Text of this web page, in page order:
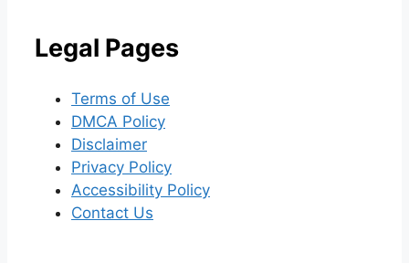
Legal Pages
Terms of Use
DMCA Policy
Disclaimer
Privacy Policy
Accessibility Policy
Contact Us